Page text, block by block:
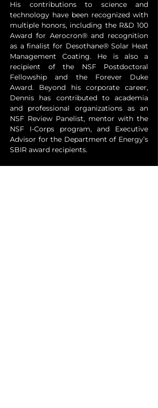
His contributions to science and
technology have been recognized with
multiple honors, including the R&D 100
Award for Aerocron® and recognition
as a finalist for Desothane® Solar Heat
Management Coating. He is also a
recipient of the NSF Postdoctoral
Fellowship and the Forever Duke
Award. Beyond his corporate career,
Dennis has contributed to academia
and professional organizations as an
NSF Review Panelist, mentor with the
NSF I-Corps program, and Executive
Advisor for the Department of Energy’s
SBIR award recipients.